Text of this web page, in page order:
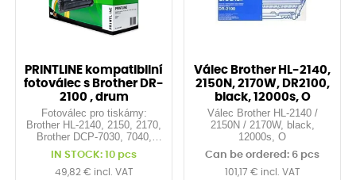
PRINTLINE kompatibilní
fotoválec s Brother DR-
2100 , drum
Fotoválec pro tiskárny:
Brother HL-2140, 2150, 2170,
Brother DCP-7030, 7040,
7045, Brother MFC-7320,
7440, 7840, ... Kapacita:
12.000 stran Barva: drum
IN STOCK: 10 pcs
49,82 € incl. VAT
Válec Brother HL-2140,
2150N, 2170W, DR2100,
black, 12000s, O
Válec Brother HL-2140 /
2150N / 2170W, black,
12000s, O
Can be ordered: 6 pcs
101,17 € incl. VAT